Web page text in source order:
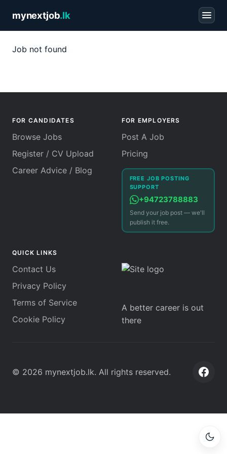
mynextjob.lk
Job not found
FOR CANDIDATES
Browse Jobs
Register / CV Upload
Career Advice / Blog
FOR EMPLOYERS
Post A Job
Pricing
FREE JOB POSTING
SUPPORT
+94723788883
Send your job post — we'll
publish it free.
QUICK LINKS
Contact Us
Privacy Policy
Terms of Service
Cookie Policy
A better career is out
there
© 2026 mynextjob.lk. All rights reserved.